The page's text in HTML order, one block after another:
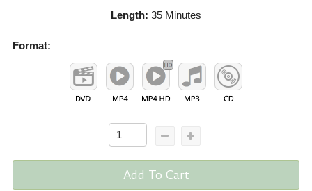
Length: 35 Minutes
Format:
Add To Cart